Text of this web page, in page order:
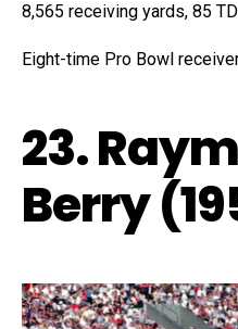
8,565 receiving yards, 85
Eight-time Pro Bowl
23.
Berry